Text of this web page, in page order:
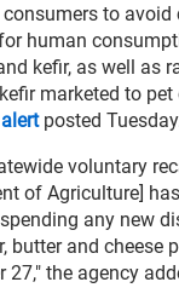
consumers to
human
kefir, as well as
marketed to pet
posted
voluntary
of Agriculture]
any new
butter and cheese
27," the agency